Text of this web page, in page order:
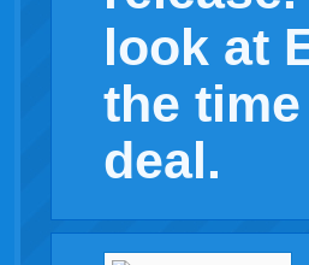
look at
the
deal.